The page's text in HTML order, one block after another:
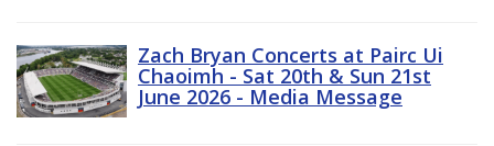
Zach Bryan Concerts at Pairc Ui
Chaoimh - Sat 20th & Sun 21st
June 2026 - Media Message